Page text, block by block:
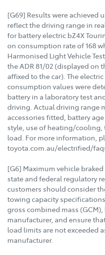
[G69] Results were achieved
reflect the driving range in
for battery electric bZ4X
on consumption rate of 168
Harmonised Light Vehicle
the ADR 81/02 (displayed on
affixed to the car). The
consumption values were
battery in a laboratory test
driving. Actual driving range
accessories fitted, battery
style, use of heating/
load. For more information,
toyota.com.au/electrified/
[G6] Maximum vehicle
state and federal regulatory
customers should consider
towing capacity
gross combined mass
manufacturer, and ensure
load limits are not exceeded
manufacturer.